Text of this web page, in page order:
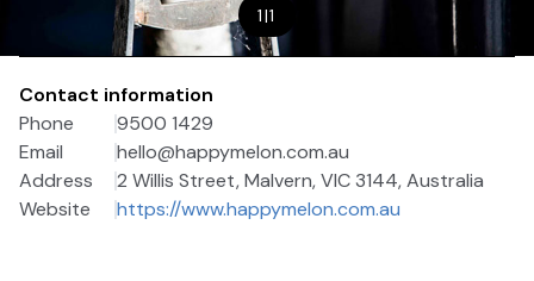
1|1
Contact information
Phone
9500 1429
Email
hello@happymelon.com.au
Address
2 Willis Street, Malvern, VIC 3144, Australia
Website
https://www.happymelon.com.au